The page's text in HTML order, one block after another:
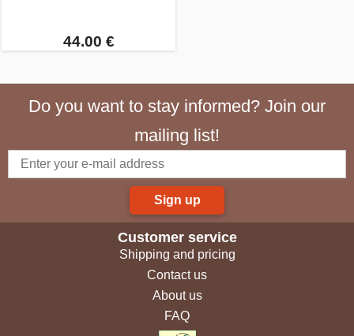
44.00 €
Do you want to stay informed? Join our
mailing list!
Sign up
Customer service
Shipping and pricing
Contact us
About us
FAQ